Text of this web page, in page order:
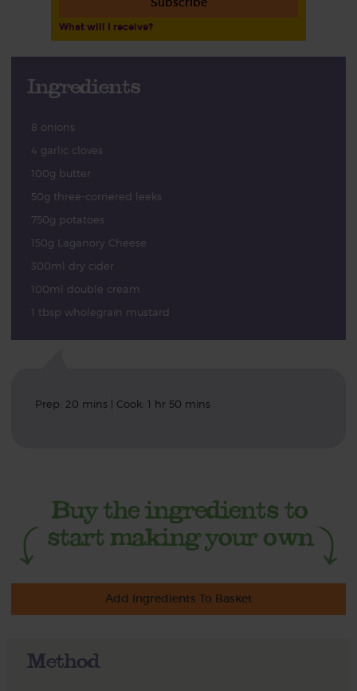
What will I receive?
Ingredients
8 onions
4 garlic cloves
100g butter
50g three-cornered leeks
750g potatoes
150g Laganory Cheese
300ml dry cider
100ml double cream
1 tbsp wholegrain mustard
Prep: 20 mins | Cook: 1 hr 50 mins
Add Ingredients To Basket
Method